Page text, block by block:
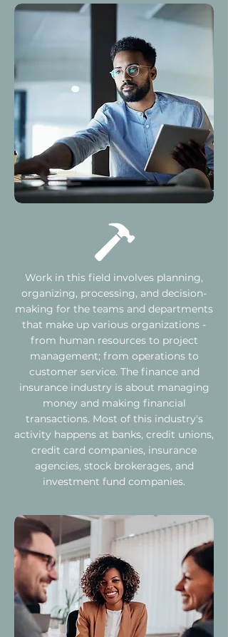
Work in this field involves planning,
organizing, processing, and decision-
making for the teams and departments
that make up various organizations -
from human resources to project
management; from operations to
customer service. The finance and
insurance industry is about managing
money and making financial
transactions. Most of this industry's
activity happens at banks, credit unions,
credit card companies, insurance
agencies, stock brokerages, and
investment fund companies.